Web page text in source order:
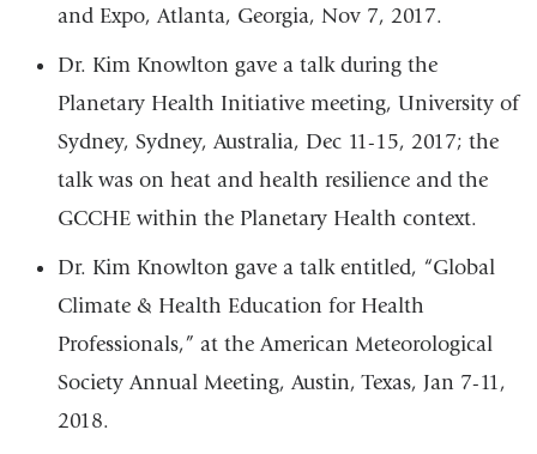
and Expo, Atlanta, Georgia, Nov 7, 2017.
Dr. Kim Knowlton gave a talk during the
Planetary Health Initiative meeting, University of
Sydney, Sydney, Australia, Dec 11-15, 2017; the
talk was on heat and health resilience and the
GCCHE within the Planetary Health context.
Dr. Kim Knowlton gave a talk entitled, “Global
Climate & Health Education for Health
Professionals,” at the American Meteorological
Society Annual Meeting, Austin, Texas, Jan 7-11,
2018.